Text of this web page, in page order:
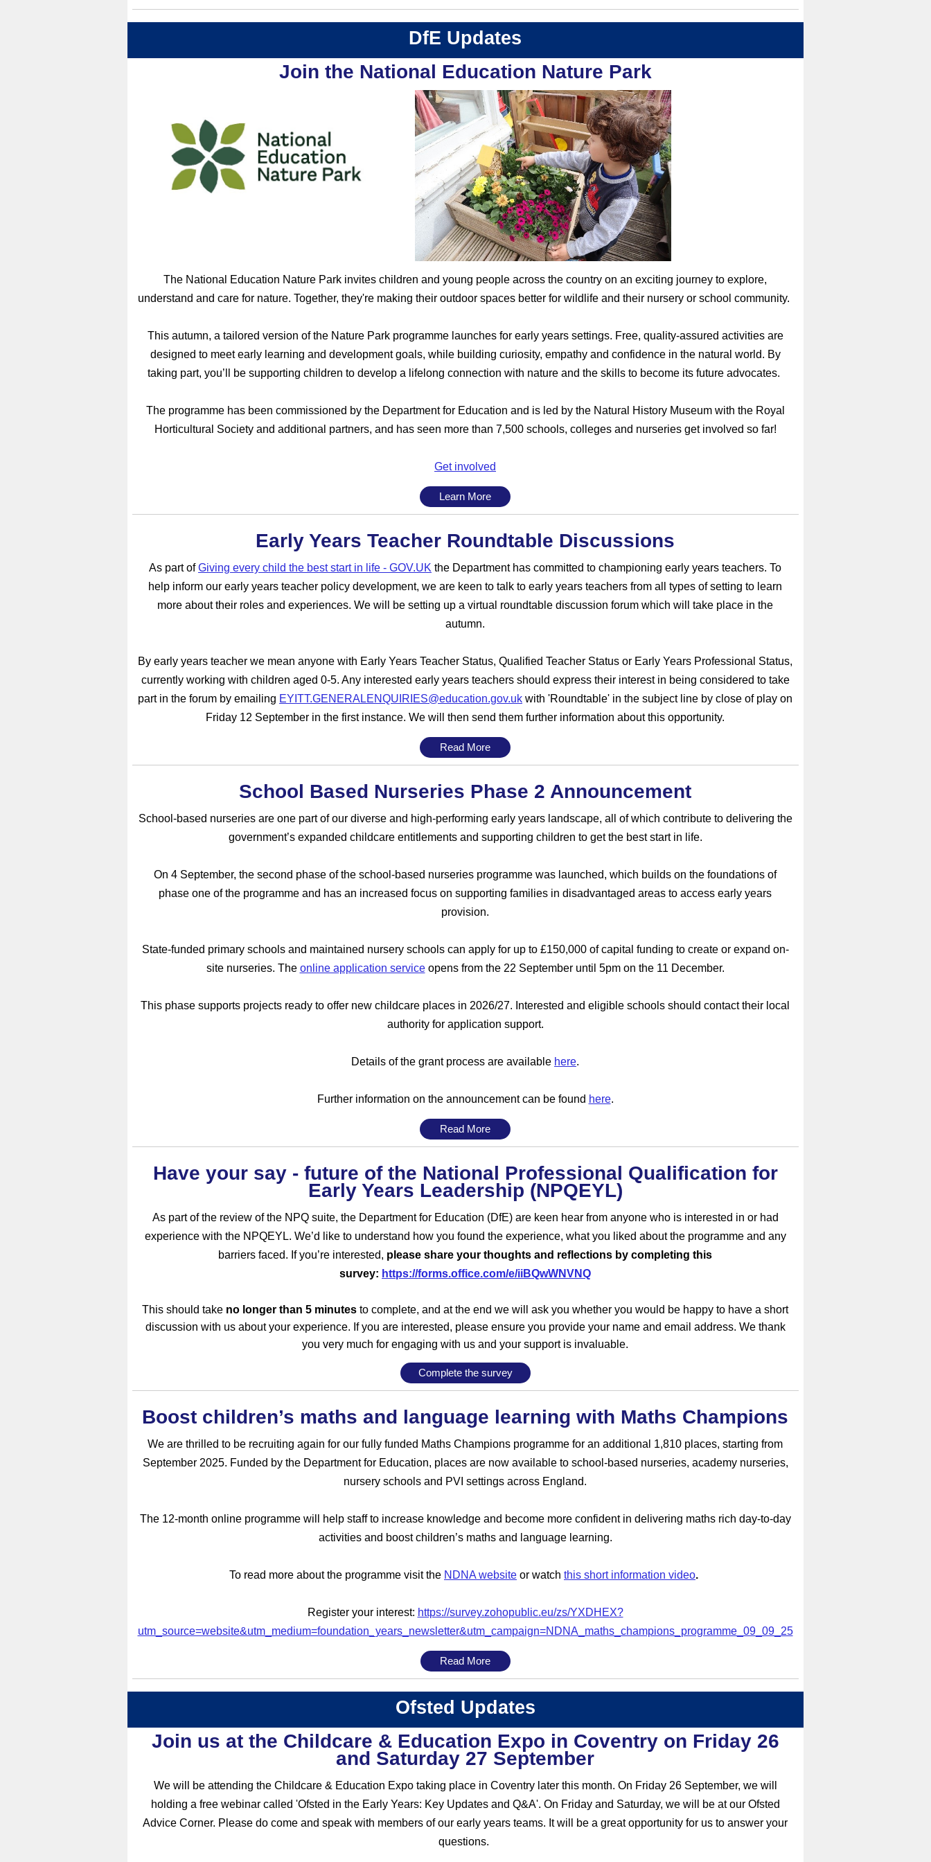
DfE Updates
Join the National Education Nature Park
The National Education Nature Park invites children and young people across the country on an exciting journey to explore,
understand and care for nature. Together, they're making their outdoor spaces better for wildlife and their nursery or school community.
This autumn, a tailored version of the Nature Park programme launches for early years settings. Free, quality-assured activities are
designed to meet early learning and development goals, while building curiosity, empathy and confidence in the natural world. By
taking part, you’ll be supporting children to develop a lifelong connection with nature and the skills to become its future advocates.
The programme has been commissioned by the Department for Education and is led by the Natural History Museum with the Royal
Horticultural Society and additional partners, and has seen more than 7,500 schools, colleges and nurseries get involved so far!
Get involved
Learn More
Early Years Teacher Roundtable Discussions
As part ofGiving every child the best start in life - GOV.UK the Department has committed to championing early years teachers. To
help inform our early years teacher policy development, we are keen to talk to early years teachers from all types of setting to learn
more about their roles and experiences. We will be setting up a virtual roundtable discussion forum which will take place in the
autumn.
By early years teacher we mean anyone with Early Years Teacher Status, Qualified Teacher Status or Early Years Professional Status,
currently working with children aged 0-5. Any interested early years teachers should express their interest in being considered to take
part in the forum by emailing EYITT.GENERALENQUIRIES@education.gov.uk with 'Roundtable' in the subject line by close of play on
Friday 12 September in the first instance. We will then send them further information about this opportunity.
Read More
School Based Nurseries Phase 2 Announcement
School-based nurseries are one part of our diverse and high-performing early years landscape, all of which contribute to delivering the
government’s expanded childcare entitlements and supporting children to get the best start in life.
On 4 September, the second phase of the school-based nurseries programme was launched, which builds on the foundations of
phase one of the programme and has an increased focus on supporting families in disadvantaged areas to access early years
provision.
State-funded primary schools and maintained nursery schools can apply for up to £150,000 of capital funding to create or expand on-
site nurseries. The online application service opens from the 22 September until 5pm on the 11 December.
This phase supports projects ready to offer new childcare places in 2026/27. Interested and eligible schools should contact their local
authority for application support.
Details of the grant process are available here.
Further information on the announcement can be found here.
Read More
Have your say - future of the National Professional Qualification for
Early Years Leadership (NPQEYL)
As part of the review of the NPQ suite, the Department for Education (DfE) are keen hear from anyone who is interested in or had
experience with the NPQEYL. We’d like to understand how you found the experience, what you liked about the programme and any
barriers faced. If you’re interested, please share your thoughts and reflections by completing this
survey: https://forms.office.com/e/iiBQwWNVNQ
This should take no longer than 5 minutes to complete, and at the end we will ask you whether you would be happy to have a short
discussion with us about your experience. If you are interested, please ensure you provide your name and email address. We thank
you very much for engaging with us and your support is invaluable.
Complete the survey
Boost children’s maths and language learning with Maths Champions
We are thrilled to be recruiting again for our fully funded Maths Champions programme for an additional 1,810 places, starting from
September 2025. Funded by the Department for Education, places are now available to school-based nurseries, academy nurseries,
nursery schools and PVI settings across England.
The 12-month online programme will help staff to increase knowledge and become more confident in delivering maths rich day-to-day
activities and boost children’s maths and language learning.
To read more about the programme visit the NDNA website or watch this short information video.
Register your interest: https://survey.zohopublic.eu/zs/YXDHEX?
utm_source=website&utm_medium=foundation_years_newsletter&utm_campaign=NDNA_maths_champions_programme_09_09_25
Read More
Ofsted Updates
Join us at the Childcare & Education Expo in Coventry on Friday 26
and Saturday 27 September
We will be attending the Childcare & Education Expo taking place in Coventry later this month. On Friday 26 September, we will
holding a free webinar called 'Ofsted in the Early Years: Key Updates and Q&A'. On Friday and Saturday, we will be at our Ofsted
Advice Corner. Please do come and speak with members of our early years teams. It will be a great opportunity for us to answer your
questions.